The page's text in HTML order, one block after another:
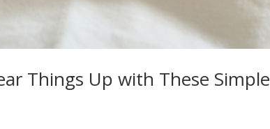
Things Up with These Simple